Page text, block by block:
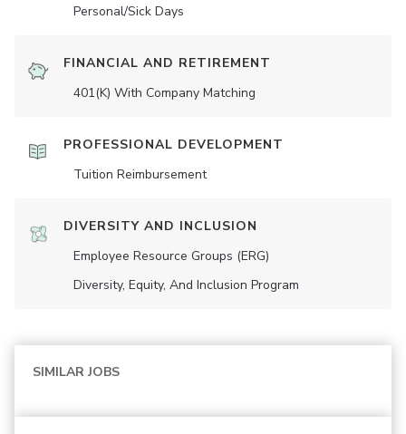
Personal/Sick Days
FINANCIAL AND RETIREMENT
401(K) With Company Matching
PROFESSIONAL DEVELOPMENT
Tuition Reimbursement
DIVERSITY AND INCLUSION
Employee Resource Groups (ERG)
Diversity, Equity, And Inclusion Program
SIMILAR JOBS